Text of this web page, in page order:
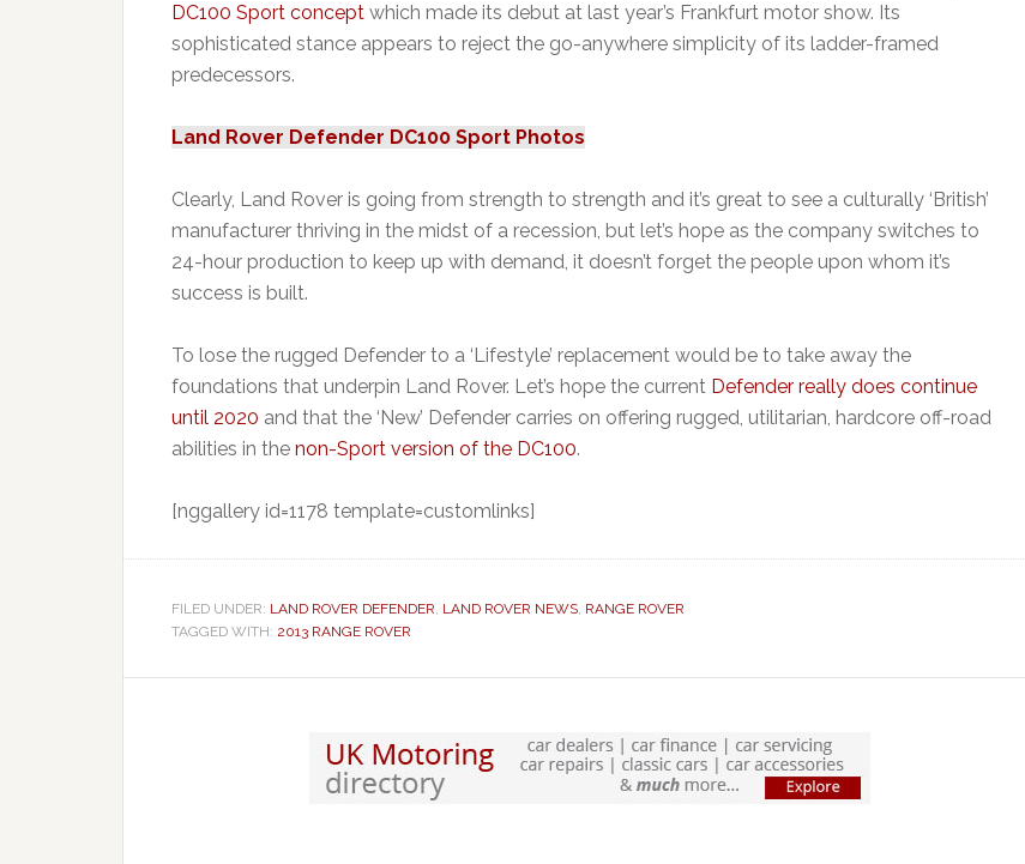
DC100 Sport concept which made its debut at last year’s Frankfurt motor show. Its
sophisticated stance appears to reject the go-anywhere simplicity of its ladder-framed
predecessors.
Land Rover Defender DC100 Sport Photos
Clearly, Land Rover is going from strength to strength and it’s great to see a culturally ‘British’
manufacturer thriving in the midst of a recession, but let’s hope as the company switches to
24-hour production to keep up with demand, it doesn’t forget the people upon whom it’s
success is built.
To lose the rugged Defender to a ‘Lifestyle’ replacement would be to take away the
foundations that underpin Land Rover. Let’s hope the current Defender really does continue
until 2020 and that the ‘New’ Defender carries on offering rugged, utilitarian, hardcore off-road
abilities in the non-Sport version of the DC100.
[nggallery id=1178 template=customlinks]
FILED UNDER: LAND ROVER DEFENDER, LAND ROVER NEWS, RANGE ROVER
TAGGED WITH: 2013 RANGE ROVER